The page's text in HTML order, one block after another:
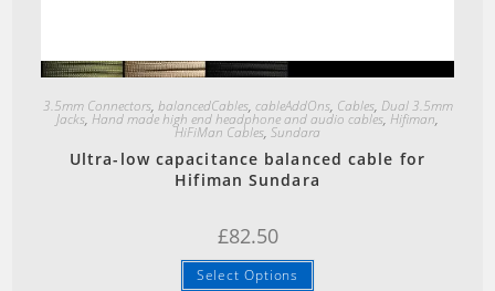
Quick View
3.5mm Connectors, balancedCables, cableAddOns, Cables, Dual 3.5mm
Jacks, Hand made high end headphone and audio cables, Hifiman,
HiFiMan Cables, Sundara
Ultra-low capacitance balanced cable for
Hifiman Sundara
£82.50
Select Options